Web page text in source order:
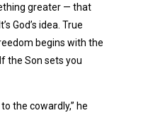
greater — that
God’s idea. True
begins with the
the Son sets you
the cowardly,” he